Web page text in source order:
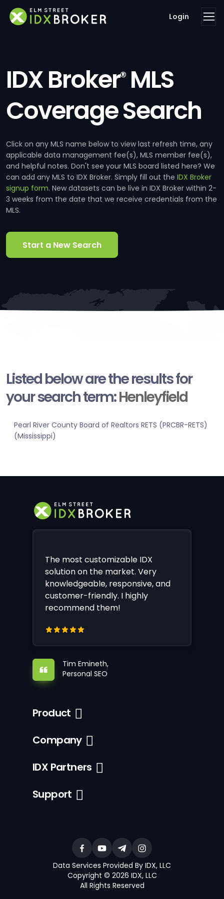
Login
IDX Broker®MLS
Coverage Search
Click on any MLS name below to view last refresh time, any
applicable data management fee(s), MLS member fee(s),
and helpful notes. Don't see your MLS board listed here? We
can add any MLS to IDX Broker. Simply fill out the IDX Broker
signup form. New datasets can be live in IDX Broker within 2-
3 weeks from the date that we receive credentials from the
MLS.
Start a New Search
Listed below are the results for
your search term:Henleyfield
Pearl River County Board of Realtors RETS (PRCBR-RETS)
(Mississippi)
The most customizable IDX
solution on the market. Very
knowledgeable, responsive, and
customer-friendly. I highly
recommend them!
Tim Emineth,
Personal SEO
Product
Company
IDX Partners
Support
Data Services Provided By IDX, LLC
Copyright © 2026 IDX, LLC
All Rights Reserved